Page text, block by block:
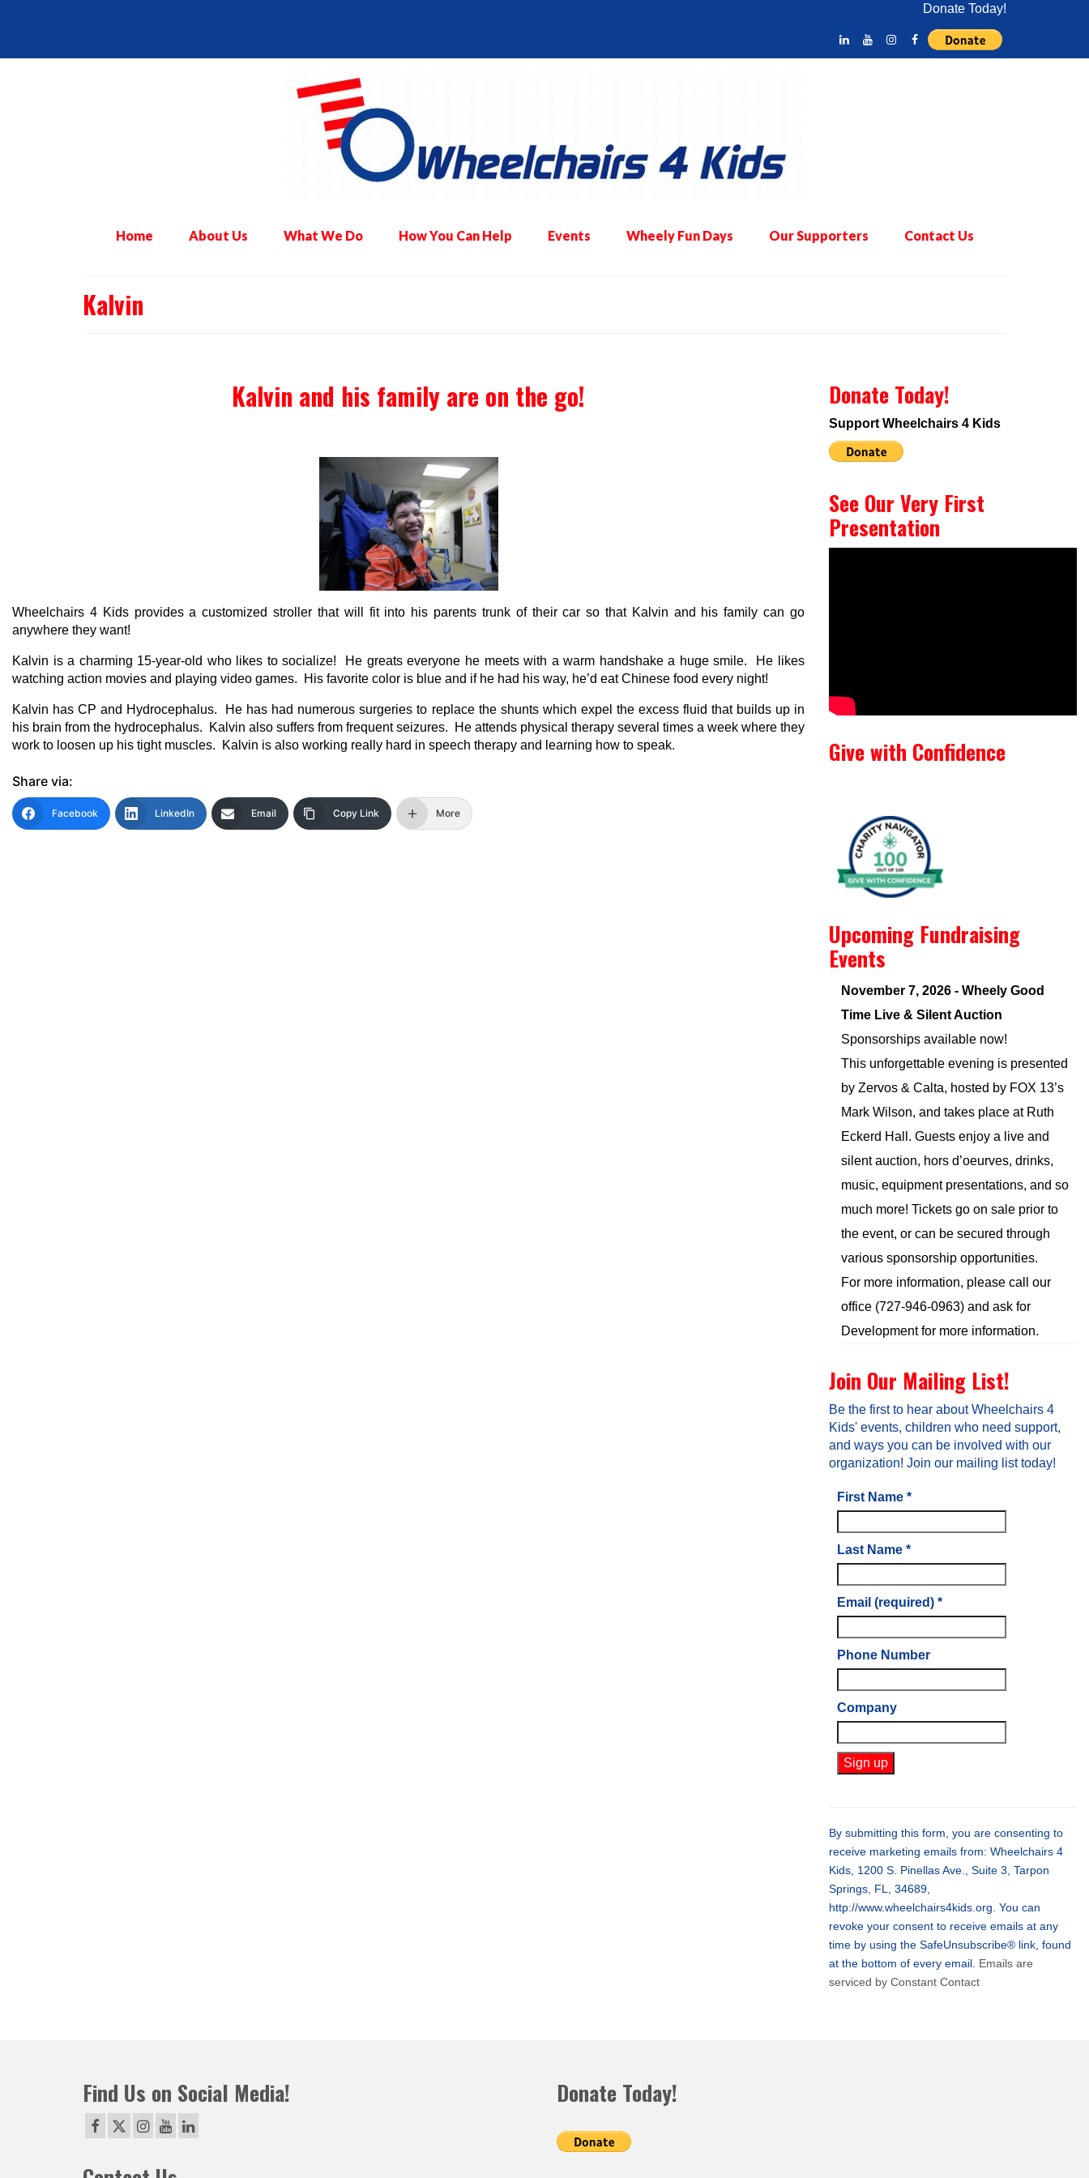
Donate Today!
Home About Us What We Do How You Can Help Events Wheely Fun Days Our Supporters Contact Us
Kalvin
Kalvin and his family are on the go!
Wheelchairs 4 Kids provides a customized stroller that will fit into his parents trunk of their car so that Kalvin and his family can go
anywhere they want!
Kalvin is a charming 15-year-old who likes to socialize! He greats everyone he meets with a warm handshake a huge smile. He likes
watching action movies and playing video games. His favorite color is blue and if he had his way, he’d eat Chinese food every night!
Kalvin has CP and Hydrocephalus. He has had numerous surgeries to replace the shunts which expel the excess fluid that builds up in
his brain from the hydrocephalus. Kalvin also suffers from frequent seizures. He attends physical therapy several times a week where they
work to loosen up his tight muscles. Kalvin is also working really hard in speech therapy and learning how to speak.
Share via:
Facebook LinkedIn Email Copy Link More
Donate Today!
Support Wheelchairs 4 Kids
See Our Very First
Presentation
Give with Confidence
Upcoming Fundraising
Events
November 7, 2026 - Wheely Good
Time Live & Silent Auction
Sponsorships available now!
This unforgettable evening is presented
by Zervos & Calta, hosted by FOX 13’s
Mark Wilson, and takes place at Ruth
Eckerd Hall. Guests enjoy a live and
silent auction, hors d’oeurves, drinks,
music, equipment presentations, and so
much more! Tickets go on sale prior to
the event, or can be secured through
various sponsorship opportunities.
For more information, please call our
office (727-946-0963) and ask for
Development for more information.
Join Our Mailing List!
Be the first to hear about Wheelchairs 4
Kids' events, children who need support,
and ways you can be involved with our
organization! Join our mailing list today!
First Name *
Last Name *
Email (required) *
Phone Number
Company
Use.
Please
this
field
blank.
By submitting this form, you are consenting to
receive marketing emails from: Wheelchairs 4
Kids, 1200 S. Pinellas Ave., Suite 3, Tarpon
Springs, FL, 34689,
http://www.wheelchairs4kids.org. You can
revoke your consent to receive emails at any
time by using the SafeUnsubscribe® link, found
at the bottom of every email. Emails are
serviced by Constant Contact
Find Us on Social Media! Donate Today!